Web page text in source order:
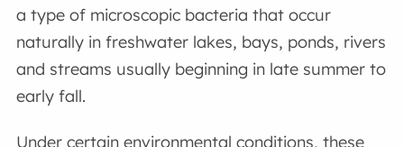
a type of microscopic bacteria that occur
naturally in freshwater lakes, bays, ponds, rivers
and streams usually beginning in late summer to
early fall.
Under certain environmental conditions, these